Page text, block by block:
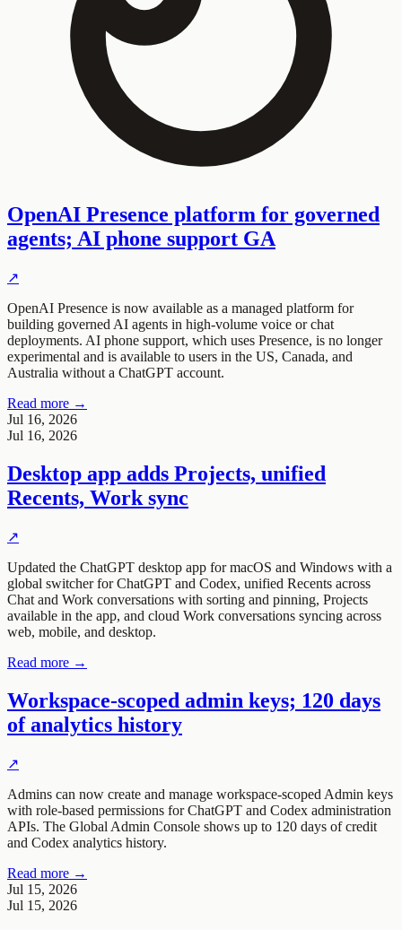
OpenAI Presence platform for governed
agents; AI phone support GA
↗
OpenAI Presence is now available as a managed platform for
building governed AI agents in high-volume voice or chat
deployments. AI phone support, which uses Presence, is no longer
experimental and is available to users in the US, Canada, and
Australia without a ChatGPT account.
Read more →
Jul 16, 2026
Jul 16, 2026
Desktop app adds Projects, unified
Recents, Work sync
↗
Updated the ChatGPT desktop app for macOS and Windows with a
global switcher for ChatGPT and Codex, unified Recents across
Chat and Work conversations with sorting and pinning, Projects
available in the app, and cloud Work conversations syncing across
web, mobile, and desktop.
Read more →
Workspace-scoped admin keys; 120 days
of analytics history
↗
Admins can now create and manage workspace-scoped Admin keys
with role-based permissions for ChatGPT and Codex administration
APIs. The Global Admin Console shows up to 120 days of credit
and Codex analytics history.
Read more →
Jul 15, 2026
Jul 15, 2026